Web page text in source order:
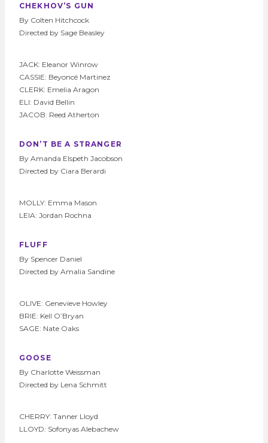
CHEKHOV’S GUN
By Colten Hitchcock
Directed by Sage Beasley
JACK: Eleanor Winrow
CASSIE: Beyoncé Martinez
CLERK: Emelia Aragon
ELI: David Bellin
JACOB: Reed Atherton
DON’T BE A STRANGER
By Amanda Elspeth Jacobson
Directed by Ciara Berardi
MOLLY: Emma Mason
LEIA: Jordan Rochna
FLUFF
By Spencer Daniel
Directed by Amalia Sandine
OLIVE: Genevieve Howley
BRIE: Kell O’Bryan
SAGE: Nate Oaks
GOOSE
By Charlotte Weissman
Directed by Lena Schmitt
CHERRY: Tanner Lloyd
LLOYD: Sofonyas Alebachew